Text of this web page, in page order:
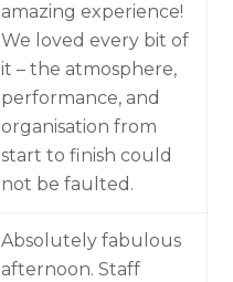
amazing experience!
We loved every bit of
it – the atmosphere,
performance, and
organisation from
start to finish could
not be faulted.
Absolutely fabulous
afternoon. Staff